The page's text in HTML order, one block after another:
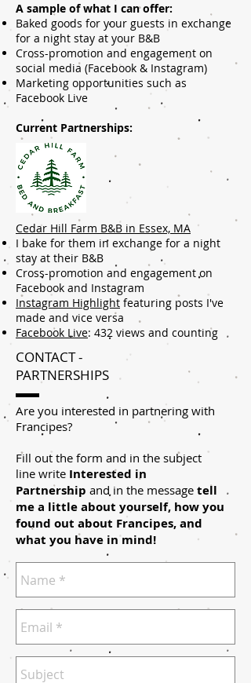
A sample of what I can offer:
Baked goods for your guests in exchange
for a night stay at your B&B
Cross-promotion and engagement on
social media (Facebook & Instagram)
Marketing opportunities such as
Facebook Live
Current Partnerships:
Are you interested in partnering with
Francipes?
Fill out the form and in the subject
line write Interested in
Partnership and in the message tell
me a little about yourself, how you
found out about Francipes, and
what you have in mind!
CONTACT -
PARTNERSHIPS
Cedar Hill Farm B&B in Essex, MA
I bake for them in exchange for a night
stay at their B&B
Cross-promotion and engagement on
Facebook and Instagram
Instagram Highlight featuring posts I've
made and vice versa
Facebook Live: 432 views and counting